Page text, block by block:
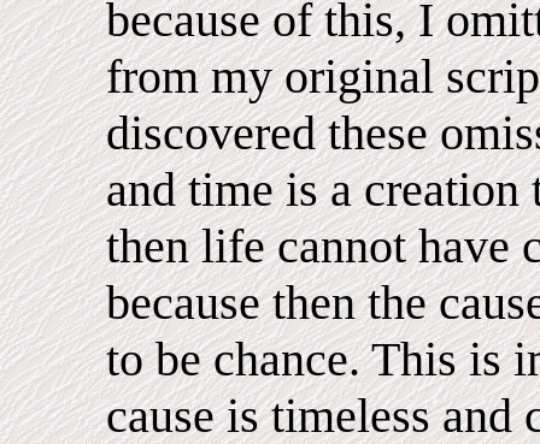
because of this, I
from my original
discovered these
and time is a
then life cannot have
because then the
to be chance. This is
cause is timeless and